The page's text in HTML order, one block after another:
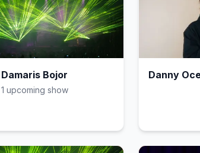
Damaris Bojor
1 upcoming show
Danny